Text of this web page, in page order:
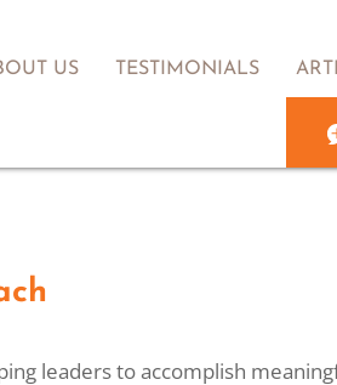
US TESTIMONIALS
leaders to accomplish